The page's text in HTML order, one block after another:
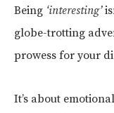
Being ‘interesting’
globe-trotting
prowess for your
It’s about